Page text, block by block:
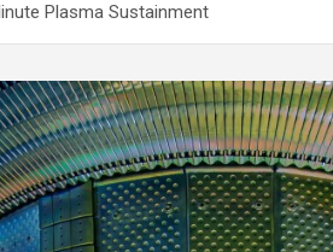
Plasma Sustainment